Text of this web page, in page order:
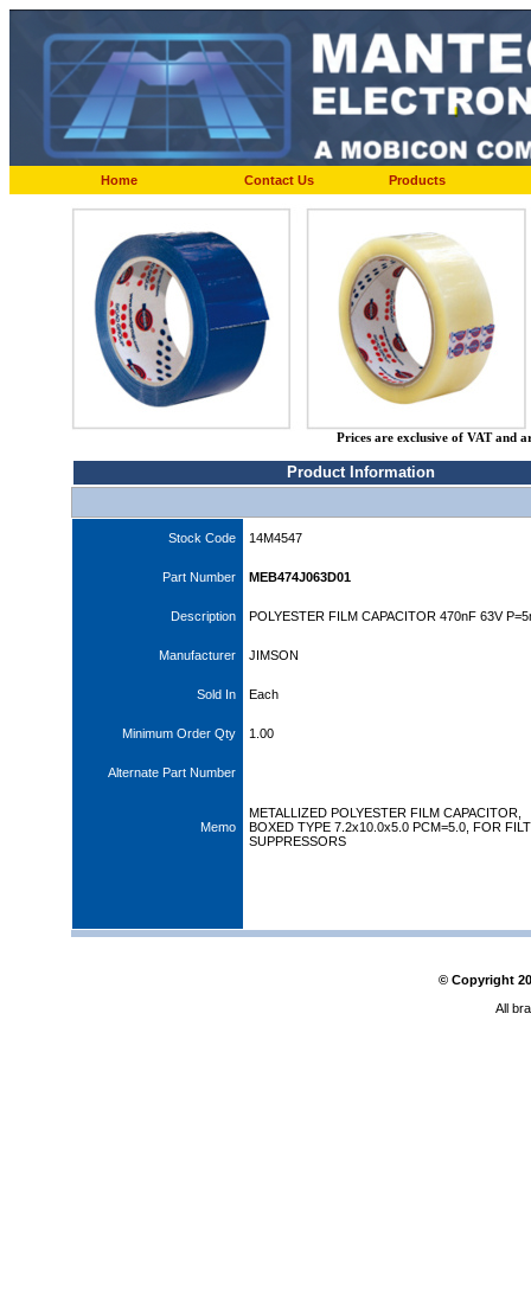
Home Contact Us Products
Prices are exclusive of VAT and
Product Information
Stock Code 14M4547
Part Number MEB474J063D01
Description POLYESTER FILM CAPACITOR 470nF 63V
Manufacturer JIMSON
Sold In Each
Minimum Order Qty 1.00
Alternate Part Number
Memo
METALLIZED POLYESTER FILM CAPACITOR,
BOXED TYPE 7.2x10.0x5.0 PCM=5.0, FOR
SUPPRESSORS
© Copyright
All